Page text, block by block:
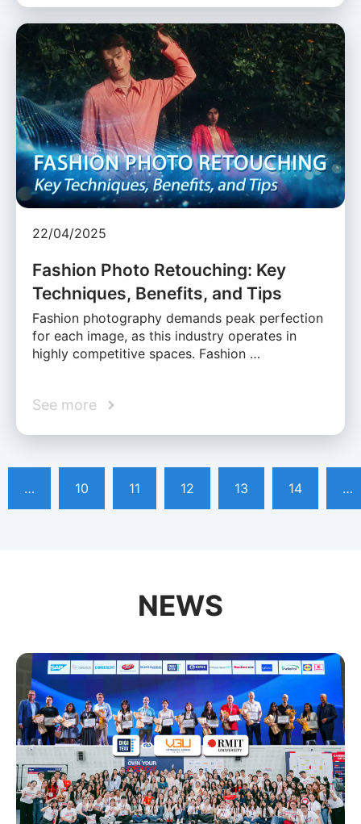
22/04/2025
Fashion Photo Retouching: Key
Techniques, Benefits, and Tips
Fashion photography demands peak perfection
for each image, as this industry operates in
highly competitive spaces. Fashion …
See more
… 10 11 12 13 14 …
NEWS